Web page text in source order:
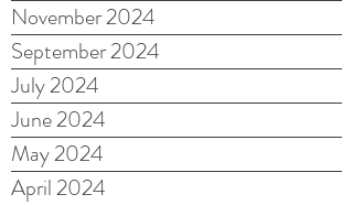
November 2024
September 2024
July 2024
June 2024
May 2024
April 2024